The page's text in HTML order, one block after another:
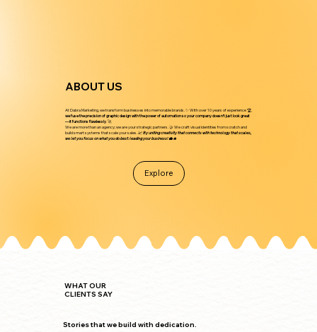
ABOUT US
At Dabra Marketing, we transform businesses into memorable brands. ✨ With over 10 years of experience 🏆,
we fuse the precision of graphic design with the power of automation so your company doesn’t just look great
—it functions flawlessly . 🚀
We are more than an agency; we are your strategic partners. 🤝 We craft visual identities from scratch and
build smart systems that scale your sales. 📈 By uniting creativity that connects with technology that scales,
we let you focus on what you do best: leading your business! 💼🔥
Explore
WHAT OUR
CLIENTS SAY
Stories that we build with dedication.